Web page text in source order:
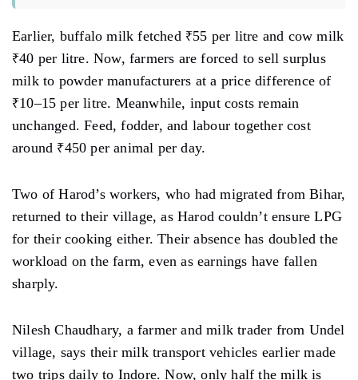
Earlier, buffalo milk fetched ₹55 per litre and cow milk
₹40 per litre. Now, farmers are forced to sell surplus
milk to powder manufacturers at a price difference of
₹10–15 per litre. Meanwhile, input costs remain
unchanged. Feed, fodder, and labour together cost
around ₹450 per animal per day.
Two of Harod’s workers, who had migrated from Bihar,
returned to their village, as Harod couldn’t ensure LPG
for their cooking either. Their absence has doubled the
workload on the farm, even as earnings have fallen
sharply.
Nilesh Chaudhary, a farmer and milk trader from Undel
village, says their milk transport vehicles earlier made
two trips daily to Indore. Now, only half the milk is